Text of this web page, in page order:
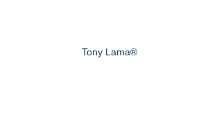
Tony Lama®